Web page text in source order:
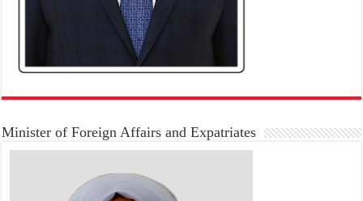
Minister of Foreign Affairs and Expatriates